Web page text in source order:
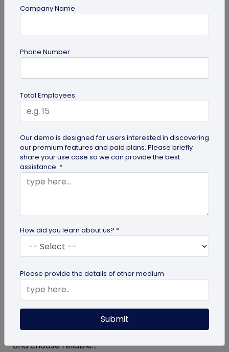
Digital Business Card
How to Add Social Media Links to Business
Learn to add social media on a business card with
QRCodeChimp. Boost your online presence, drive
engagement, and grow your...
Checklist to Testing Product Samples
Before Bulk Ordering
Ensure quality before with this checklist for testing
product samples. Avoid defects, verify materials,
and choose reliable...
Company Name
Phone Number
Total Employees
Our demo is designed for users interested in discovering
our premium features and paid plans. Please briefly
share your use case so we can provide the best
assistance. *
How did you learn about us? *
Please provide the details of other medium
Submit